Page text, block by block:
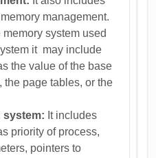
management.
system used
it may include
the value of the base
the page tables, or the
system: It includes
priority of process,
pointers to